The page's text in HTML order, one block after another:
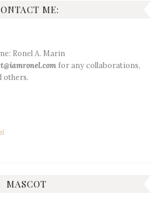
ME:
Ronel A. Marin
for any collaborations,
others.
MASCOT